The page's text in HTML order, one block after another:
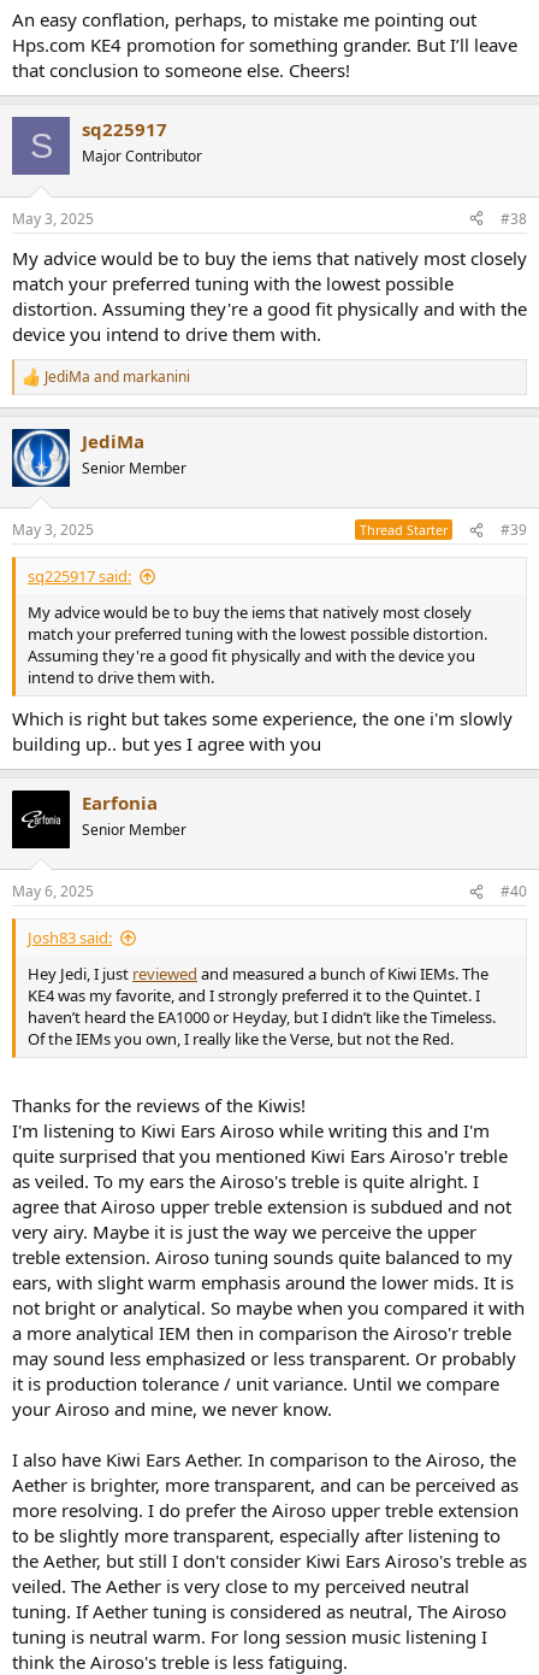
perhaps $200 in total over the years I’ve been writing for AS.
I don’t write for Headphones.com, nor do I know the author of its
Kiwi Ears KE4 review. So I’m not saying anything “on behalf of”
Headphones.com or the author.
My point was simply that Headphohes.com doesn’t sell Kiwi IEMs.
So the its reviewer’s positive evaluation of the KE4 is actually
detrimental to the site’s business, since he’s recommending that
people buy an IEM from one of Headphones.com’s competitors. To
me, that seems like the opposite of “special treatment by a
commercial entity.” I just think the reviewer genuinely liked the KE4.
An easy conflation, perhaps, to mistake me pointing out
Hps.com KE4 promotion for something grander. But I’ll leave
that conclusion to someone else. Cheers!
S sq225917
Major Contributor
May 3, 2025 #38
My advice would be to buy the iems that natively most closely
match your preferred tuning with the lowest possible
distortion. Assuming they're a good fit physically and with the
device you intend to drive them with.
R
e
c
t
i
s
:
JediMa and markanini
JediMa
Senior Member
May 3, 2025 Thread Starter #39
sq225917 said:
My advice would be to buy the iems that natively most closely
match your preferred tuning with the lowest possible distortion.
Assuming they're a good fit physically and with the device you
intend to drive them with.
Which is right but takes some experience, the one i'm slowly
building up.. but yes I agree with you
Earfonia
Senior Member
May 6, 2025 #40
Josh83 said:
Hey Jedi, I just reviewed and measured a bunch of Kiwi IEMs. The
KE4 was my favorite, and I strongly preferred it to the Quintet. I
haven’t heard the EA1000 or Heyday, but I didn’t like the Timeless.
Of the IEMs you own, I really like the Verse, but not the Red.
Thanks for the reviews of the Kiwis!
I'm listening to Kiwi Ears Airoso while writing this and I'm
quite surprised that you mentioned Kiwi Ears Airoso'r treble
as veiled. To my ears the Airoso's treble is quite alright. I
agree that Airoso upper treble extension is subdued and not
very airy. Maybe it is just the way we perceive the upper
treble extension. Airoso tuning sounds quite balanced to my
ears, with slight warm emphasis around the lower mids. It is
not bright or analytical. So maybe when you compared it with
a more analytical IEM then in comparison the Airoso'r treble
may sound less emphasized or less transparent. Or probably
it is production tolerance / unit variance. Until we compare
your Airoso and mine, we never know.
I also have Kiwi Ears Aether. In comparison to the Airoso, the
Aether is brighter, more transparent, and can be perceived as
more resolving. I do prefer the Airoso upper treble extension
to be slightly more transparent, especially after listening to
the Aether, but still I don't consider Kiwi Ears Airoso's treble as
veiled. The Aether is very close to my perceived neutral
tuning. If Aether tuning is considered as neutral, The Airoso
tuning is neutral warm. For long session music listening I
think the Airoso's treble is less fatiguing.